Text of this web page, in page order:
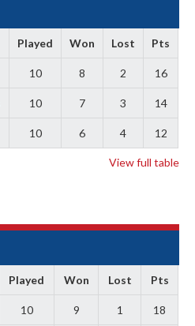
Played Won Lost Pts
10 8 2 16
10 7 3 14
10 6 4 12
View full table
Played Won Lost Pts
10 9 1 18